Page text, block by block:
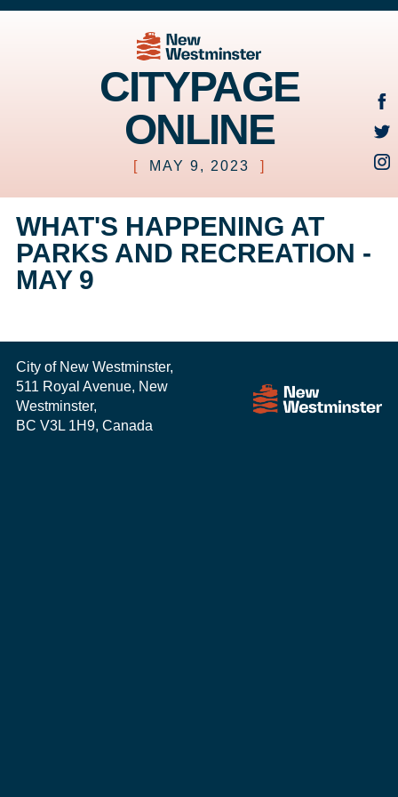
CITYPAGE
ONLINE
[ MAY 9, 2023 ]
WHAT'S HAPPENING AT
PARKS AND RECREATION -
MAY 9
City of New Westminster,
511 Royal Avenue, New
Westminster,
BC V3L 1H9, Canada